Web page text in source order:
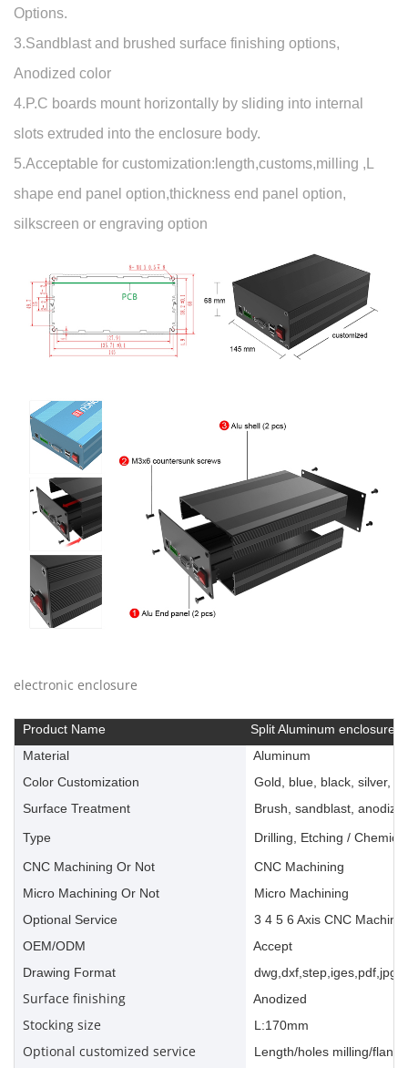
Options.
3.Sandblast and brushed surface finishing options,
Anodized color
4.P.C boards mount horizontally by sliding into internal
slots extruded into the enclosure body.
5.Acceptable for customization:length,customs,milling ,L
shape end panel option,thickness end panel option,
silkscreen or engraving option
electronic enclosure
Product Name
Split Aluminum enclosure
Material
Aluminum
Color Customization
Gold, blue, black, silver,
Surface Treatment
Brush, sandblast,
Type
Drilling, Etching /
CNC Machining Or Not
CNC Machining
Micro Machining Or Not
Micro Machining
Optional Service
3 4 5 6 Axis CNC
OEM/ODM
Accept
Drawing Format
Surface finishing Anodized
Stocking size L:170mm
Optional customized service
Length/holes milling/